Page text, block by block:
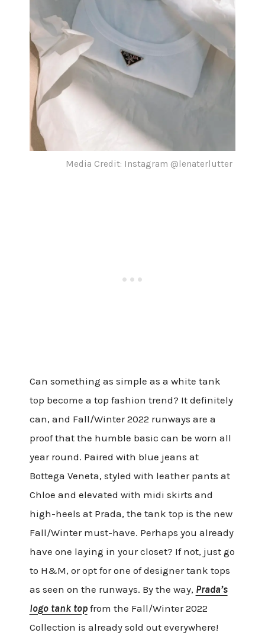
Media Credit: Instagram @lenaterlutter
Can something as simple as a white tank
top become a top fashion trend? It definitely
can, and Fall/Winter 2022 runways are a
proof that the humble basic can be worn all
year round. Paired with blue jeans at
Bottega Veneta, styled with leather pants at
Chloe and elevated with midi skirts and
high-heels at Prada, the tank top is the new
Fall/Winter must-have. Perhaps you already
have one laying in your closet? If not, just go
to H&M, or opt for one of designer tank tops
as seen on the runways. By the way, Prada’s
logo tank topfrom the Fall/Winter 2022
Collection is already sold out everywhere!